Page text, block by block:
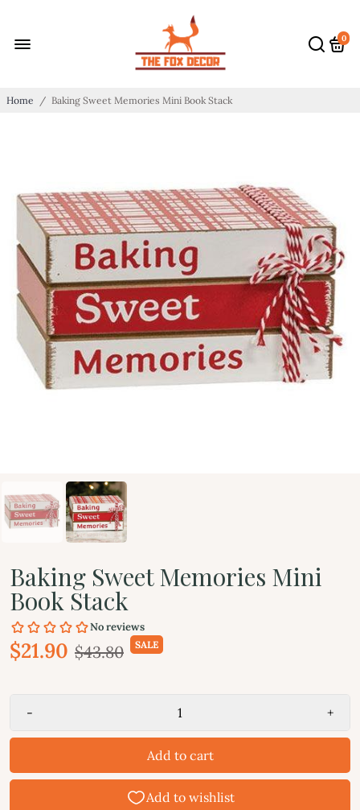
0
Home / Baking Sweet Memories Mini Book Stack
Baking Sweet Memories Mini
Book Stack
$21.90 $43.80 SALE
- +
Add to cart